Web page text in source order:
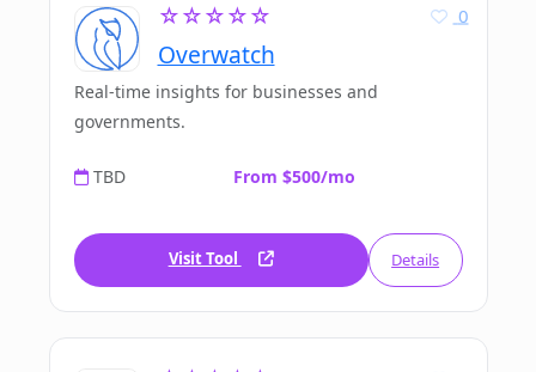
☆☆☆☆☆
Overwatch
0
Real-time insights for businesses and
governments.
TBD From $500/mo
Visit Tool Details